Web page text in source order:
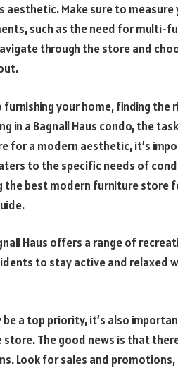
aesthetic. Make sure to
such as the need for multi-
through the store and
furnishing your home, finding
in a Bagnall Haus condo, the
for a modern aesthetic, it’s
to the specific needs of
the best modern furniture store
Haus offers a range of
to stay active and
be a top priority, it’s also
The good news is that
Look for sales and